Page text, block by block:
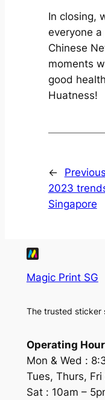
In closing,
everyone
Chinese
moments
good
Huatness!
←
2023
Singapore
Magic Print SG
The trusted sticker
Operating
Mon & Wed :
Tues, Thurs, Fri
Sat : 10am –